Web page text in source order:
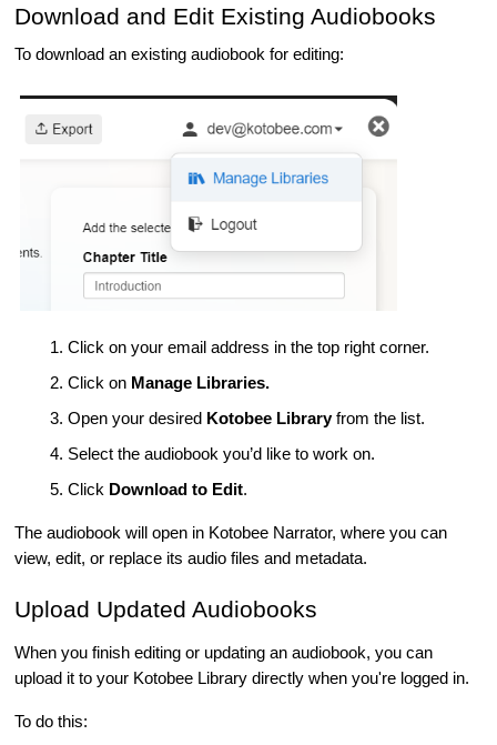
Download and Edit Existing Audiobooks
To download an existing audiobook for editing:
Click on your email address in the top right corner.
Click on Manage Libraries.
Open your desired Kotobee Libraryfrom the list.
Select the audiobook you’d like to work on.
Click Download to Edit.
The audiobook will open in Kotobee Narrator, where you can
view, edit, or replace its audio files and metadata.
Upload Updated Audiobooks
When you finish editing or updating an audiobook, you can
upload it to your Kotobee Library directly when you're logged in.
To do this: